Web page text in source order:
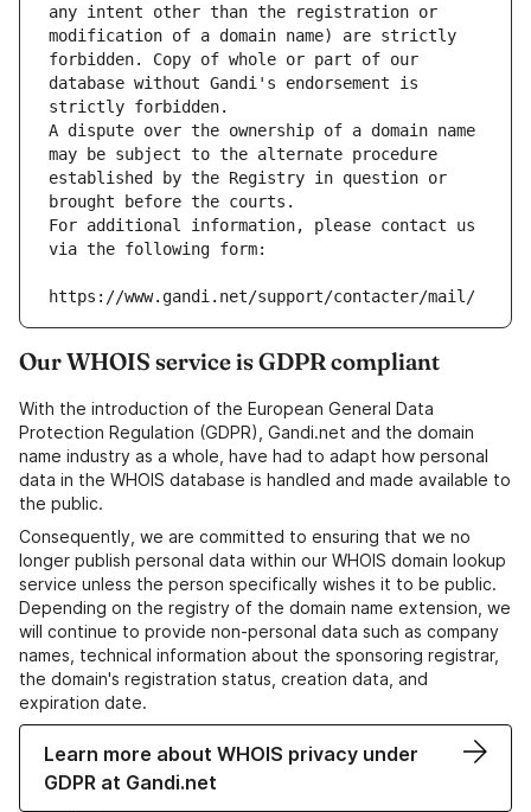
any intent other than the registration or
modification of a domain name) are strictly
forbidden. Copy of whole or part of our
database without Gandi's endorsement is
strictly forbidden.
A dispute over the ownership of a domain name
may be subject to the alternate procedure
established by the Registry in question or
brought before the courts.
For additional information, please contact us
via the following form:
https://www.gandi.net/support/contacter/mail/
Our WHOIS service is GDPR compliant
With the introduction of the European General Data
Protection Regulation (GDPR), Gandi.net and the domain
name industry as a whole, have had to adapt how personal
data in the WHOIS database is handled and made available to
the public.
Consequently, we are committed to ensuring that we no
longer publish personal data within our WHOIS domain lookup
service unless the person specifically wishes it to be public.
Depending on the registry of the domain name extension, we
will continue to provide non-personal data such as company
names, technical information about the sponsoring registrar,
the domain's registration status, creation data, and
expiration date.
Learn more about WHOIS privacy under
GDPR at Gandi.net